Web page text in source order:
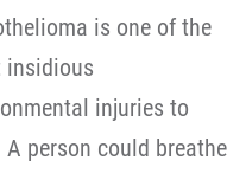
is one of the
insidious
injuries to
A person could breathe